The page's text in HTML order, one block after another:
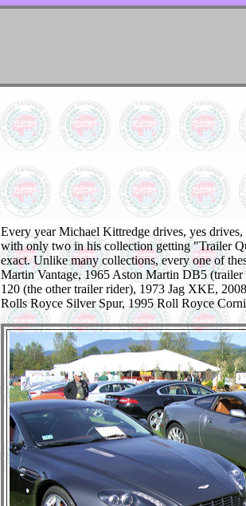
Every year Michael Kittredge drives, yes
with only two in his collection getting "Trailer
exact. Unlike many collections, every one of
Martin Vantage, 1965 Aston Martin DB5
120 (the other trailer rider), 1973 Jag XKE,
Rolls Royce Silver Spur, 1995 Roll Royce